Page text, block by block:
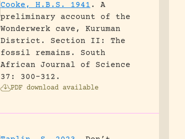
Cooke, H.B.S. 1941 .
A
preliminary account of the
Wonderwerk cave, Kuruman
District. Section II: The
fossil remains.
South
African Journal of Science
37: 300-312.
PDF download available